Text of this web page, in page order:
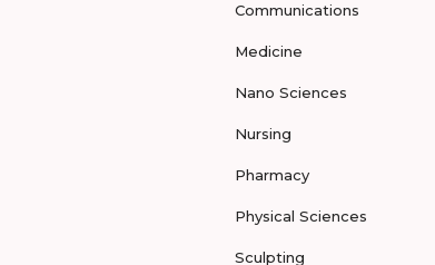
Communications
Medicine
Nano Sciences
Nursing
Pharmacy
Physical Sciences
Sculpting